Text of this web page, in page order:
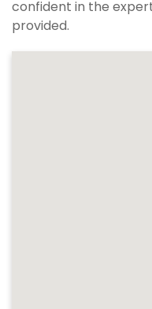
confident in the
provided.